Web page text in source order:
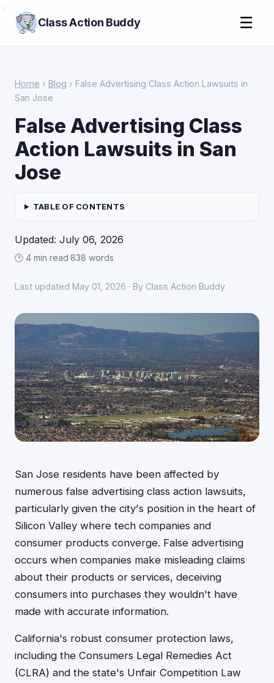
Class Action Buddy ☰
Home › Blog › False Advertising Class Action Lawsuits in
San Jose
False Advertising Class
Action Lawsuits in San
Jose
TABLE OF CONTENTS
Updated: July 06, 2026
🕑 4 min read·838 words
Last updated May 01, 2026 · By Class Action Buddy
San Jose residents have been affected by
numerous false advertising class action lawsuits,
particularly given the city's position in the heart of
Silicon Valley where tech companies and
consumer products converge. False advertising
occurs when companies make misleading claims
about their products or services, deceiving
consumers into purchases they wouldn't have
made with accurate information.
California's robust consumer protection laws,
including the Consumers Legal Remedies Act
(CLRA) and the state's Unfair Competition Law